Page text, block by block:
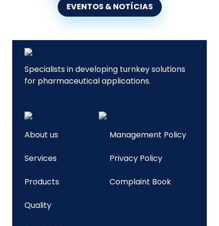
EVENTOS & NOTÍCIAS
Specialists in developing turnkey solutions
for pharmaceutical applications.
About us
Services
Products
Quality
Management Policy
Privacy Policy
Complaint Book